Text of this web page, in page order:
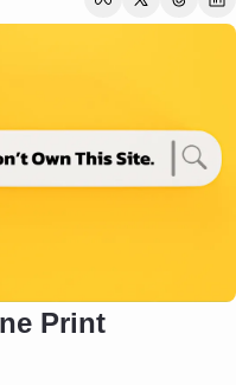
Print